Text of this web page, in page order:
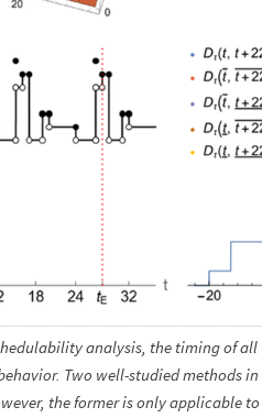
analysis, the timing of all
Two well-studied methods
the former is only applicable